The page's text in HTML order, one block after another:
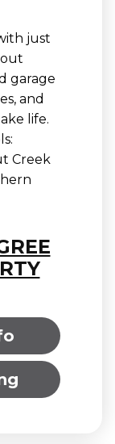
just
garage
and
life.
Creek